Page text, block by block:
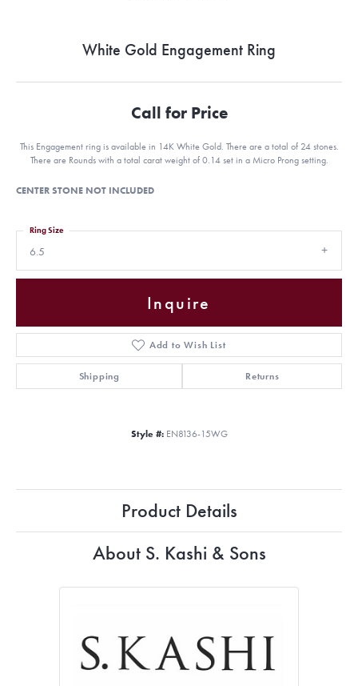
White Gold Engagement Ring
Call for Price
This Engagement ring is available in 14K White Gold. There are a total of 24 stones.
There are Rounds with a total carat weight of 0.14 set in a Micro Prong setting.
CENTER STONE NOT INCLUDED
6.5
Ring Size
Inquire
Add to Wish List
Shipping Returns
Style #: EN8136-15WG
Product Details
About S. Kashi & Sons